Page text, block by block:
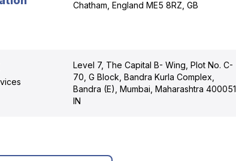
Chatham, England ME5 8RZ, GB
Level 7, The Capital B- Wing, Plot No. C-
70, G Block, Bandra Kurla Complex,
Bandra (E), Mumbai, Maharashtra 400051,
IN